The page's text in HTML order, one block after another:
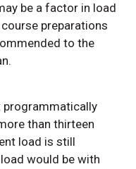
be a factor in load
preparations
to the
programmatically
than thirteen
load is still
would be with